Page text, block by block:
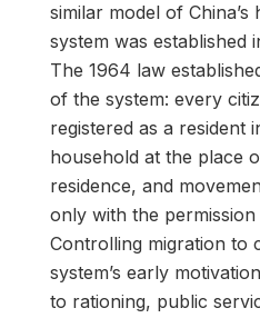
similar model of
system was established
The 1964 law
of the system: every
registered as a resident
household at the place
residence, and
only with the
Controlling migration to
system’s early
to rationing, public